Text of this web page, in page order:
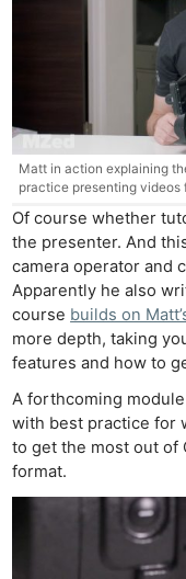
Matt in action explaining
practice presenting videos
Of course whether
the presenter. And
camera operator and
Apparently he also
course builds on
more depth, taking
features and how to
A forthcoming
with best practice for
to get the most out of
format.